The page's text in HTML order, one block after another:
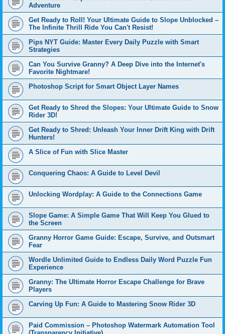
Adventure
Get Ready to Roll! Your Ultimate Guide to Slope Unblocked –
The Infinite Thrill Ride You Can't Resist!
Pips NYT Guide: Master Every Daily Puzzle with Smart
Strategies
Can You Survive Granny? A Deep Dive into the Internet's
Favorite Nightmare!
Photoshop Script for Smart Object Layer Names
Get Ready to Shred the Slopes: Your Ultimate Guide to Snow
Rider 3D!
Get Ready to Shred: Unleash Your Inner Drift King with Drift
Hunters!
A Slice of Fun with Slice Master
Conquering Chaos: A Guide to Level Devil
Unlocking Wordplay: A Guide to the Connections Game
Slope Game: A Simple Game That Will Keep You Glued to
the Screen
Granny Horror Game Guide: Escape, Survive, and Outsmart
Fear
Wordle Unlimited Guide to Endless Daily Word Puzzle Fun
Experience
Granny: The Ultimate Horror Escape Challenge for Brave
Players
Carving Up Fun: A Guide to Mastering Snow Rider 3D
Paid Commission – Photoshop Watermark Automation Tool
(Transparency Initiative)